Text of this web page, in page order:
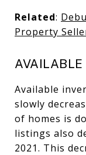
Related:
Property
Available
slowly
of homes is
listings also
2021. This